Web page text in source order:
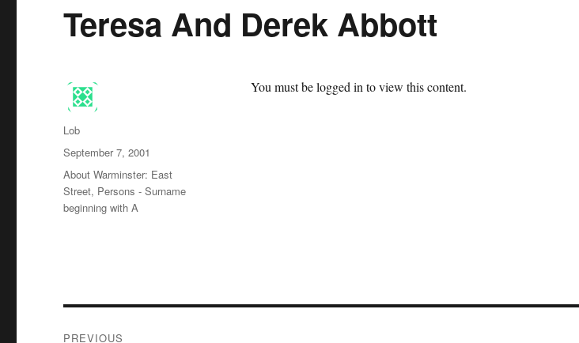
Teresa And Derek Abbott
You must be logged in to view this content.
Author
Lob
Posted
on
September 7, 2001
Categories
About Warminster: East
Street, Persons - Surname
beginning with A
PREVIOUS